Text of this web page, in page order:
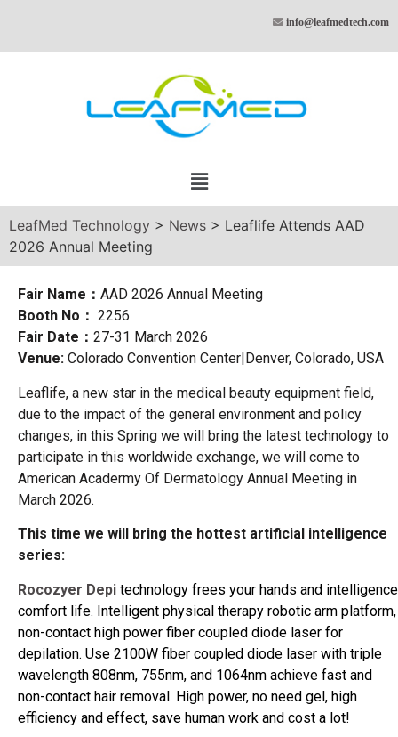
info@leafmedtech.com
LeafMed Technology > News > Leaflife Attends AAD
2026 Annual Meeting
Fair Name： AAD 2026 Annual Meeting
Booth No： 2256
Fair Date： 27-31 March 2026
Venue: Colorado Convention Center|Denver, Colorado, USA
Leaflife, a new star in the medical beauty equipment field,
due to the impact of the general environment and policy
changes, in this Spring we will bring the latest technology to
participate in this worldwide exchange, we will come to
American Acadermy Of Dermatology Annual Meeting in
March 2026.
This time we will bring the hottest artificial intelligence
series:
Rocozyer Depi technology frees your hands and intelligence
comfort life. Intelligent physical therapy robotic arm platform,
non-contact high power fiber coupled diode laser for
depilation. Use 2100W fiber coupled diode laser with triple
wavelength 808nm, 755nm, and 1064nm achieve fast and
non-contact hair removal. High power, no need gel, high
efficiency and effect, save human work and cost a lot!